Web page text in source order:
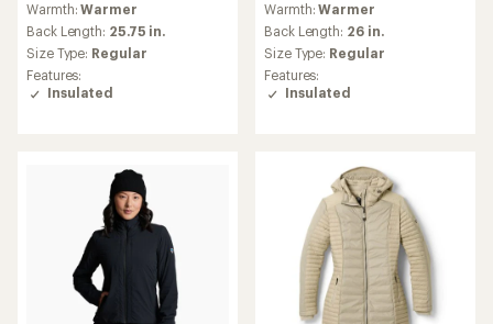
with
an
average
rating
of
4.8
Warmth:Warmer
Back Length: 25.75 in.
Size Type: Regular
Features:
Insulated
Warmth:Warmer
Back Length: 26 in.
Size Type: Regular
Features:
Insulated